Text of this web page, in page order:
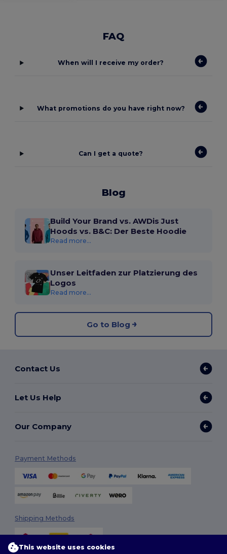
FAQ
When will I receive my order?
What promotions do you have right now?
Can I get a quote?
Blog
Build Your Brand vs. AWDis Just
Hoods vs. B&C: Der Beste Hoodie
Read more...
Unser Leitfaden zur Platzierung des
Logos
Read more...
Go to Blog
Contact Us
Let Us Help
Our Company
Payment Methods
Shipping Methods
This website uses cookies